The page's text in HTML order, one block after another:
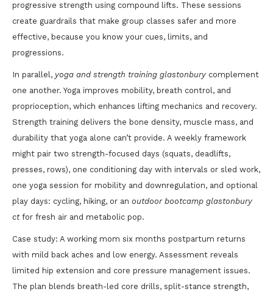
progressive strength using compound lifts. These sessions
create guardrails that make group classes safer and more
effective, because you know your cues, limits, and
progressions.
In parallel, yoga and strength training glastonbury complement
one another. Yoga improves mobility, breath control, and
proprioception, which enhances lifting mechanics and recovery.
Strength training delivers the bone density, muscle mass, and
durability that yoga alone can’t provide. A weekly framework
might pair two strength-focused days (squats, deadlifts,
presses, rows), one conditioning day with intervals or sled work,
one yoga session for mobility and downregulation, and optional
play days: cycling, hiking, or an outdoor bootcamp glastonbury
ctfor fresh air and metabolic pop.
Case study: A working mom six months postpartum returns
with mild back aches and low energy. Assessment reveals
limited hip extension and core pressure management issues.
The plan blends breath-led core drills, split-stance strength,